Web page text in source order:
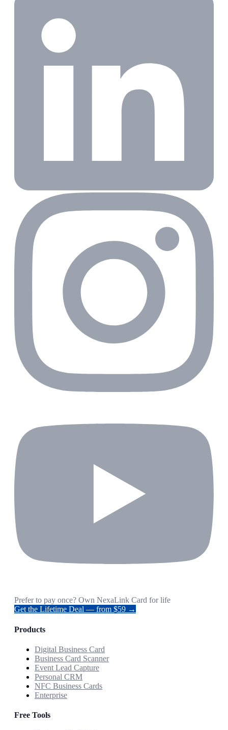
Prefer to pay once? Own NexaLink Card for life
Get the Lifetime Deal — from $59 →
Products
Digital Business Card
Business Card Scanner
Event Lead Capture
Personal CRM
NFC Business Cards
Enterprise
Free Tools